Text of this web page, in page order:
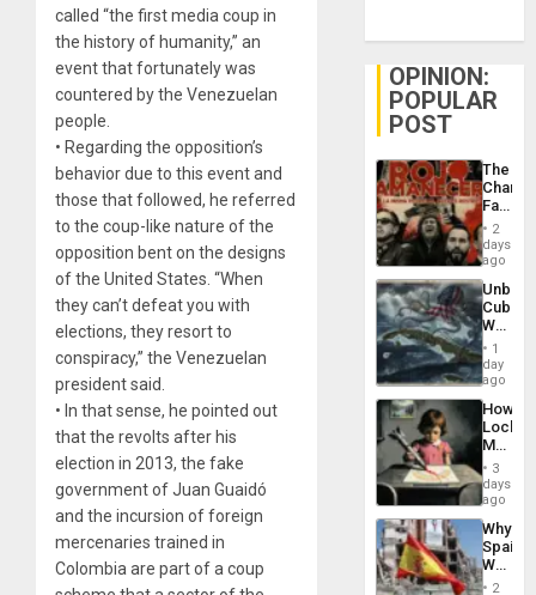
called “the first media coup in
the history of humanity,” an
event that fortunately was
countered by the Venezuelan
people.
• Regarding the opposition’s
behavior due to this event and
those that followed, he referred
to the coup-like nature of the
opposition bent on the designs
of the United States. “When
they can’t defeat you with
elections, they resort to
conspiracy,” the Venezuelan
president said.
• In that sense, he pointed out
that the revolts after his
election in 2013, the fake
government of Juan Guaidó
and the incursion of foreign
mercenaries trained in
Colombia are part of a coup
OPINION:
POPULAR
POST
The
Face
of
in
Latin
From
the
Silence
to
the…
2
days
ago
Cuba:
Why
Still
Fears
a
Defiant
Island
1
day
ago
How
Martin,
&
BAE
to
3
days
ago
Why
Spain’s
World
Cup
2